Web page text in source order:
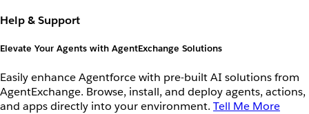
Help & Support
Elevate Your Agents with AgentExchange Solutions
Easily enhance Agentforce with pre-built AI solutions from
AgentExchange. Browse, install, and deploy agents, actions,
and apps directly into your environment. Tell Me More